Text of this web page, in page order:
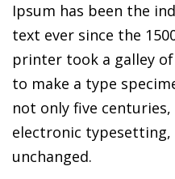
Ipsum has been the
text ever since the
printer took a galley
to make a type
not only five
electronic
unchanged.